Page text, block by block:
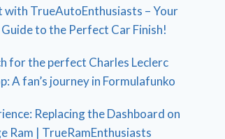
with TrueAutoEnthusiasts – Your
to the Perfect Car Finish!
for the perfect Charles Leclerc
A fan’s journey in Formulafunko
Replacing the Dashboard on
Ram | TrueRamEnthusiasts